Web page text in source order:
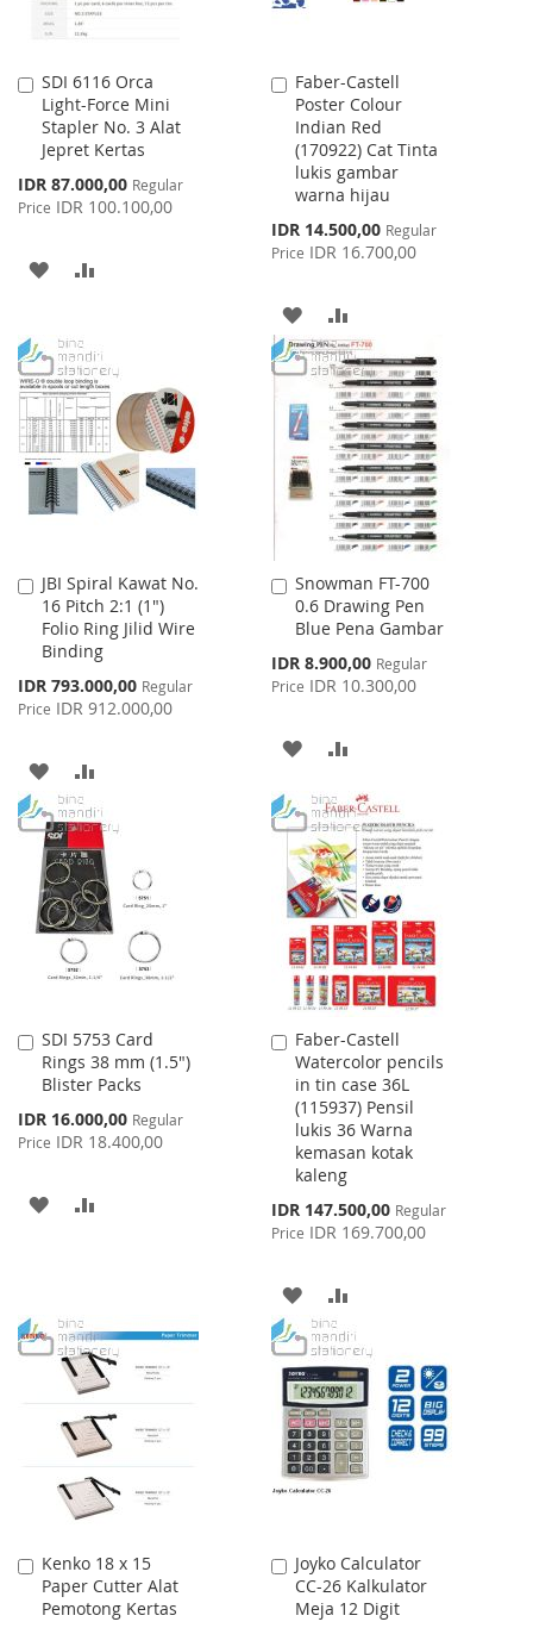
SDI 6116 Orca
Light-Force Mini
Stapler No. 3 Alat
Jepret Kertas
Special
Price
IDR 87.000,00 Regular
Price IDR 100.100,00
Add
to
Cart
ADD
WISH
LIST
COMPARE
Faber-Castell
Poster Colour
Indian Red
(170922) Cat Tinta
lukis gambar
warna hijau
Special
Price
IDR 14.500,00 Regular
Price IDR 16.700,00
Add
to
Cart
ADD
TO
WISH
LIST
TO
COMPARE
JBI Spiral Kawat No.
16 Pitch 2:1 (1")
Folio Ring Jilid Wire
Binding
Special
Price
IDR 793.000,00 Regular
Price IDR 912.000,00
Add
to
Cart
ADD
TO
WISH
LIST
TO
COMPARE
Snowman FT-700
0.6 Drawing Pen
Blue Pena Gambar
Special
Price
IDR 8.900,00 Regular
Price IDR 10.300,00
Add
to
Cart
ADD
WISH
LIST
COMPARE
SDI 5753 Card
Rings 38 mm (1.5")
Blister Packs
Special
Price
IDR 16.000,00 Regular
Price IDR 18.400,00
Add
to
Cart
ADD
LIST
Faber-Castell
Watercolor pencils
in tin case 36L
(115937) Pensil
lukis 36 Warna
kemasan kotak
kaleng
Special
Price
IDR 147.500,00 Regular
Price IDR 169.700,00
Add
to
Cart
ADD
TO
WISH
LIST
TO
COMPARE
Kenko 18 x 15
Paper Cutter Alat
Pemotong Kertas
Add
to
Cart
Joyko Calculator
CC-26 Kalkulator
Meja 12 Digit
Add
to
Cart